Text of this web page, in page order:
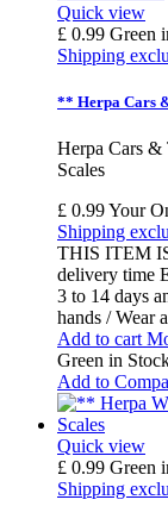
Quick view
£ 0.99 Green
Shipping
** Herpa Cars
Herpa Cars &
Scales
£ 0.99Your
Shipping
THIS ITEM
delivery time
3 to 14 days
hands / Wear
Add to cart
Green in
Add to
Quick view
£ 0.99 Green
Shipping